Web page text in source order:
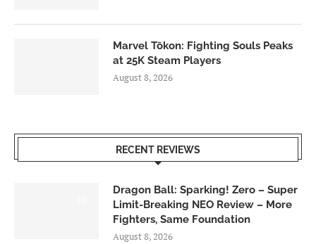
Marvel Tōkon: Fighting Souls Peaks
at 25K Steam Players
August 8, 2026
RECENT REVIEWS
Dragon Ball: Sparking! Zero – Super
Limit-Breaking NEO Review – More
Fighters, Same Foundation
August 8, 2026